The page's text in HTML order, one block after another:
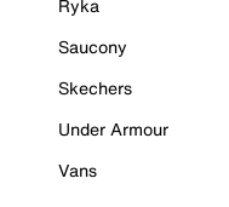
Ryka
Saucony
Skechers
Under Armour
Vans